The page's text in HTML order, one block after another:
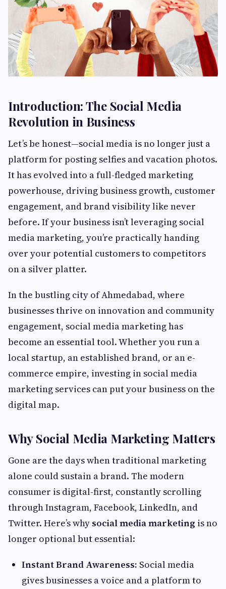
Introduction: The Social Media
Revolution in Business
Let’s be honest—social media is no longer just a
platform for posting selfies and vacation photos.
It has evolved into a full-fledged marketing
powerhouse, driving business growth, customer
engagement, and brand visibility like never
before. If your business isn’t leveraging social
media marketing, you’re practically handing
over your potential customers to competitors
on a silver platter.
In the bustling city of Ahmedabad, where
businesses thrive on innovation and community
engagement, social media marketing has
become an essential tool. Whether you run a
local startup, an established brand, or an e-
commerce empire, investing in social media
marketing services can put your business on the
digital map.
Why Social Media Marketing Matters
Gone are the days when traditional marketing
alone could sustain a brand. The modern
consumer is digital-first, constantly scrolling
through Instagram, Facebook, LinkedIn, and
Twitter. Here’s why social media marketing is no
longer optional but essential:
Instant Brand Awareness: Social media
gives businesses a voice and a platform to